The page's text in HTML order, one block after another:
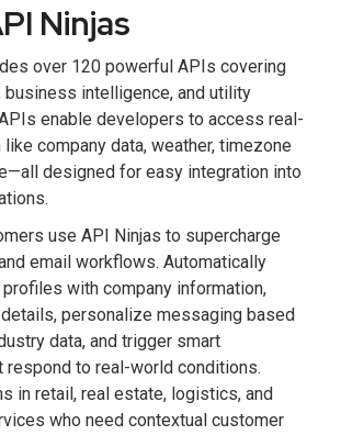
Ninjas
over 120 powerful APIs covering
business intelligence, and utility
enable developers to access real-
company data, weather, timezone
designed for easy integration into
use API Ninjas to supercharge
email workflows. Automatically
with company information,
personalize messaging based
data, and trigger smart
respond to real-world conditions.
in retail, real estate, logistics, and
who need contextual customer